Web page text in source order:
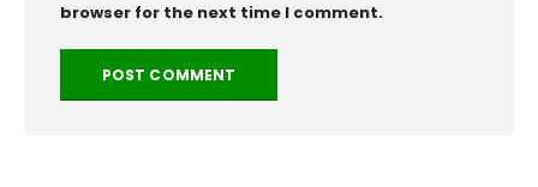
browser for the next time I comment.